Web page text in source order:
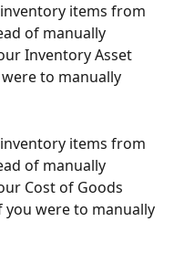
items from
of manually
Inventory Asset
to manually
items from
of manually
Cost of Goods
you were to manually